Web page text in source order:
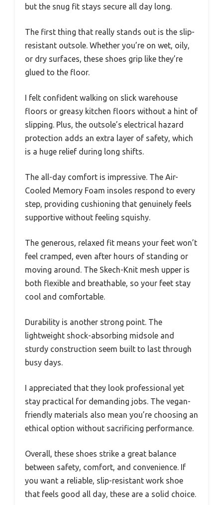
but the snug fit stays secure all day long.
The first thing that really stands out is the slip-
resistant outsole. Whether you’re on wet, oily,
or dry surfaces, these shoes grip like they’re
glued to the floor.
I felt confident walking on slick warehouse
floors or greasy kitchen floors without a hint of
slipping. Plus, the outsole’s electrical hazard
protection adds an extra layer of safety, which
is a huge relief during long shifts.
The all-day comfort is impressive. The Air-
Cooled Memory Foam insoles respond to every
step, providing cushioning that genuinely feels
supportive without feeling squishy.
The generous, relaxed fit means your feet won’t
feel cramped, even after hours of standing or
moving around. The Skech-Knit mesh upper is
both flexible and breathable, so your feet stay
cool and comfortable.
Durability is another strong point. The
lightweight shock-absorbing midsole and
sturdy construction seem built to last through
busy days.
I appreciated that they look professional yet
stay practical for demanding jobs. The vegan-
friendly materials also mean you’re choosing an
ethical option without sacrificing performance.
Overall, these shoes strike a great balance
between safety, comfort, and convenience. If
you want a reliable, slip-resistant work shoe
that feels good all day, these are a solid choice.